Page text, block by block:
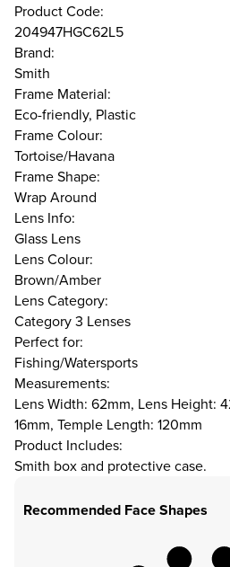
Product Code:
204947HGC62L5
Brand:
Smith
Frame Material:
Eco-friendly, Plastic
Frame Colour:
Tortoise/Havana
Frame Shape:
Wrap Around
Lens Info:
Glass Lens
Lens Colour:
Brown/Amber
Lens Category:
Category 3 Lenses
Perfect for:
Fishing/Watersports
Measurements:
Lens Width: 62mm, Lens Height:
16mm, Temple Length: 120mm
Product Includes:
Smith box and protective case.
Recommended Face Shapes